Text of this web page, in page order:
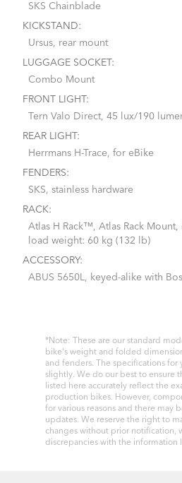
SKS Chainblade
KICKSTAND:
Ursus, rear mount
LUGGAGE SOCKET:
Combo Mount
FRONT LIGHT:
Tern Valo Direct, 45 lux/190
REAR LIGHT:
Herrmans H-Trace, for eBike
FENDERS:
SKS, stainless hardware
RACK:
Atlas H Rack™, Atlas Rack
load weight: 60 kg (132 lb)
ACCESSORY:
ABUS 5650L, keyed-alike with
*Note: These are our standard
bike's weight and folded
and fenders. The specifications for
slightly. We do our best to ensure
listed here accurately reflect the
production bikes. However,
for various reasons and there may
updates. We reserve the right to
changes without prior notification,
discrepancies with the information